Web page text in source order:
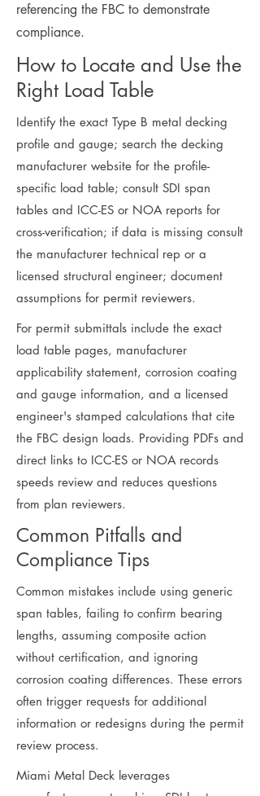
referencing the FBC to demonstrate
compliance.
How to Locate and Use the
Right Load Table
Identify the exact Type B metal decking
profile and gauge; search the decking
manufacturer website for the profile-
specific load table; consult SDI span
tables and ICC-ES or NOA reports for
cross-verification; if data is missing consult
the manufacturer technical rep or a
licensed structural engineer; document
assumptions for permit reviewers.
For permit submittals include the exact
load table pages, manufacturer
applicability statement, corrosion coating
and gauge information, and a licensed
engineer's stamped calculations that cite
the FBC design loads. Providing PDFs and
direct links to ICC-ES or NOA records
speeds review and reduces questions
from plan reviewers.
Common Pitfalls and
Compliance Tips
Common mistakes include using generic
span tables, failing to confirm bearing
lengths, assuming composite action
without certification, and ignoring
corrosion coating differences. These errors
often trigger requests for additional
information or redesigns during the permit
review process.
Miami Metal Deck leverages